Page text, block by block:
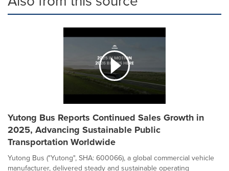
Yutong Bus Reports Continued Sales Growth in
2025, Advancing Sustainable Public
Transportation Worldwide
Yutong Bus ("Yutong", SHA: 600066), a global commercial vehicle
manufacturer, delivered steady and sustainable operating